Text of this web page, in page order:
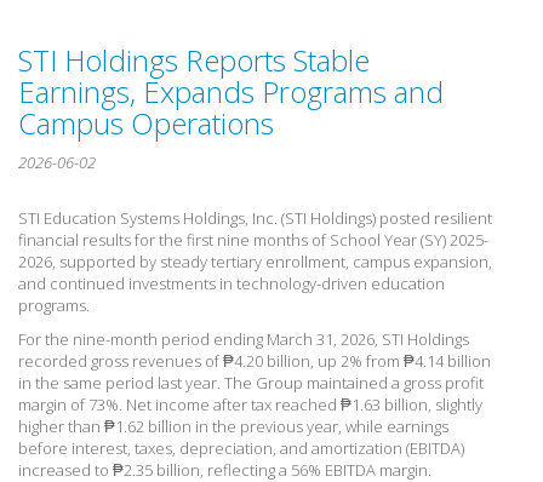
STI Holdings Reports Stable
Earnings, Expands Programs and
Campus Operations
2026-06-02
STI Education Systems Holdings, Inc. (STI Holdings) posted resilient
financial results for the first nine months of School Year (SY) 2025-
2026, supported by steady tertiary enrollment, campus expansion,
and continued investments in technology-driven education
programs.
For the nine-month period ending March 31, 2026, STI Holdings
recorded gross revenues of ₱4.20 billion, up 2% from ₱4.14 billion
in the same period last year. The Group maintained a gross profit
margin of 73%. Net income after tax reached ₱1.63 billion, slightly
higher than ₱1.62 billion in the previous year, while earnings
before interest, taxes, depreciation, and amortization (EBITDA)
increased to ₱2.35 billion, reflecting a 56% EBITDA margin.